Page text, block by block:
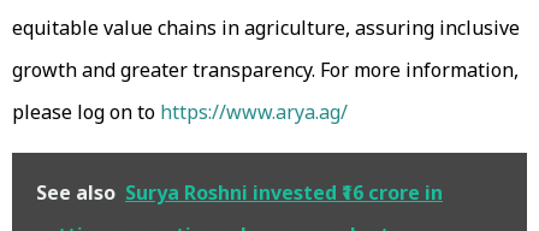
equitable value chains in agriculture, assuring inclusive
growth and greater transparency. For more information,
please log on to https://www.arya.ag/
See also Surya Roshni invested ₹16 crore in